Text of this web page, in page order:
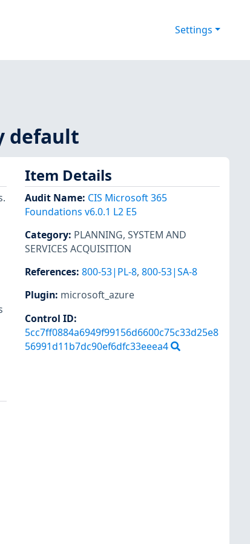
Settings
default
Item Details
Audit Name: CIS Microsoft 365
Foundations v6.0.1 L2 E5
Category: PLANNING, SYSTEM AND
SERVICES ACQUISITION
References: 800-53|PL-8, 800-53|SA-8
Plugin: microsoft_azure
Control ID:
5cc7ff0884a6949f99156d6600c75c33d25e8
56991d11b7dc90ef6dfc33eeea4